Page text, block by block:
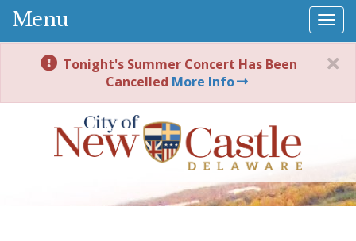
Menu
Tonight's Summer Concert Has Been
Cancelled More Info